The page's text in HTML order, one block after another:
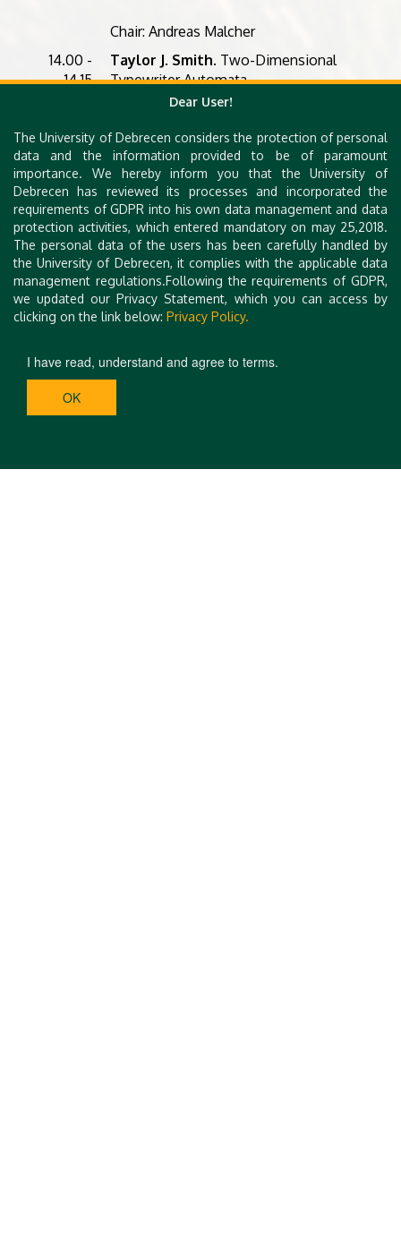
Chair: Andreas Malcher
14.00 -
14.15
Taylor J. Smith. Two-Dimensional
Typewriter Automata
14.45
Jan Hammer and Zbyněk Křivka
Practical Aspects of Membership
Problem of Watson-Crick Context-
free Grammars
14.45 -
15.15
Benedek Nagy. Quasi-
deterministic 5' -> 3' Watson-Crick
Automata
15.15
Closing
Dear User!
The University of Debrecen considers the protection of personal
data and the information provided to be of paramount
importance. We hereby inform you that the University of
Debrecen has reviewed its processes and incorporated the
requirements of GDPR into his own data management and data
protection activities, which entered mandatory on may 25,2018.
The personal data of the users has been carefully handled by
the University of Debrecen, it complies with the applicable data
management regulations.Following the requirements of GDPR,
we updated our Privacy Statement, which you can access by
clicking on the link below: Privacy Policy.
I have read, understand and agree to terms.
OK